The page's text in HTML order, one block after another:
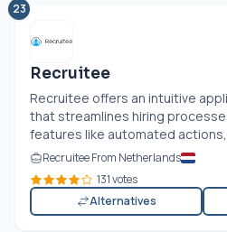
23
Recruitee
Recruitee offers an intuitive
that streamlines hiring
features like automated
Recruitee From Netherlands
131 votes
Alternatives